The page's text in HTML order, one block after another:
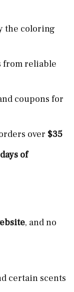
the coloring
from reliable
coupons for
over $35
of
, and no
certain scents